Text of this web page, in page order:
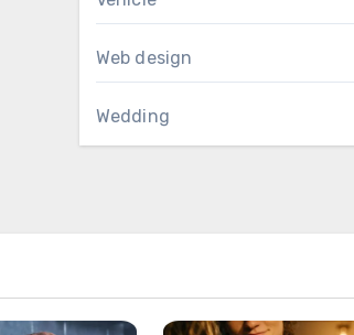
Web design
Wedding